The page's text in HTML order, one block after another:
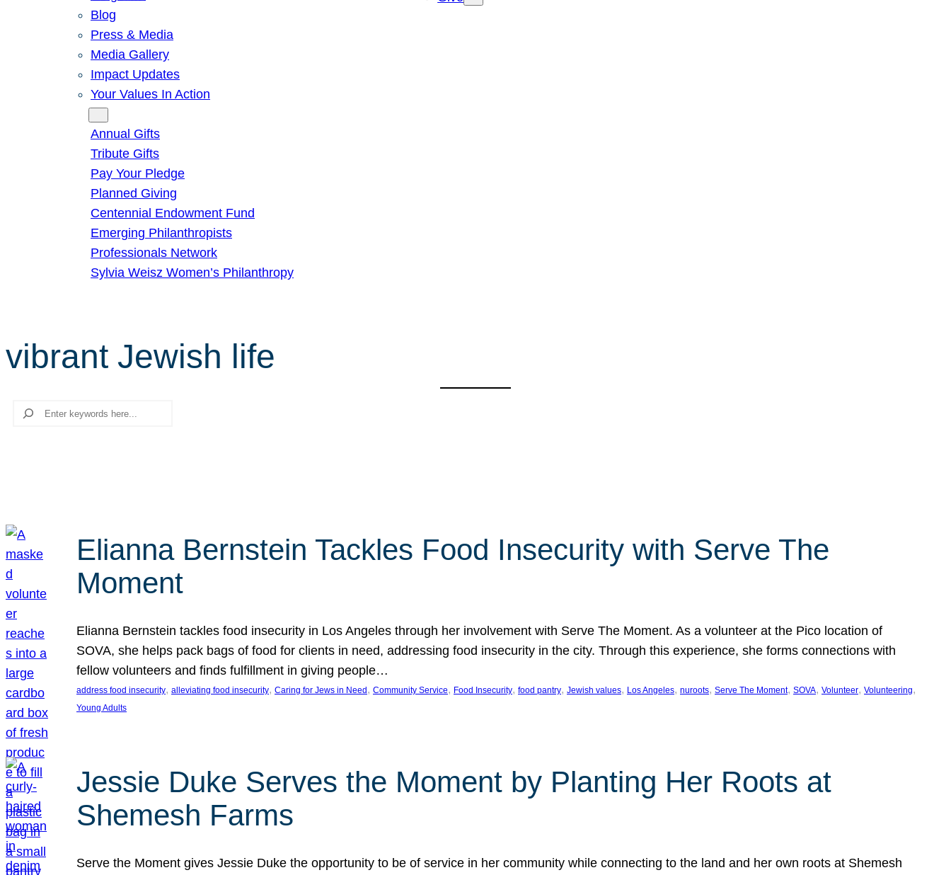
Blog
Press & Media
Media Gallery
Impact Updates
Your Values In Action
Annual Gifts
Tribute Gifts
Pay Your Pledge
Planned Giving
Centennial Endowment Fund
Emerging Philanthropists
Professionals Network
Sylvia Weisz Women’s Philanthropy
vibrant Jewish life
Search
Elianna Bernstein Tackles Food Insecurity with Serve The
Moment
Elianna Bernstein tackles food insecurity in Los Angeles through her involvement with Serve The Moment. As a volunteer at the Pico location of
SOVA, she helps pack bags of food for clients in need, addressing food insecurity in the city. Through this experience, she forms connections with
fellow volunteers and finds fulfillment in giving people…
address food insecurity, alleviating food insecurity, Caring for Jews in Need , Community Service, Food Insecurity, food pantry, Jewish values, Los Angeles, nuroots, Serve The Moment, SOVA, Volunteer, Volunteering
Young Adults
Jessie Duke Serves the Moment by Planting Her Roots at
Shemesh Farms
Serve the Moment gives Jessie Duke the opportunity to be of service in her community while connecting to the land and her own roots at Shemesh